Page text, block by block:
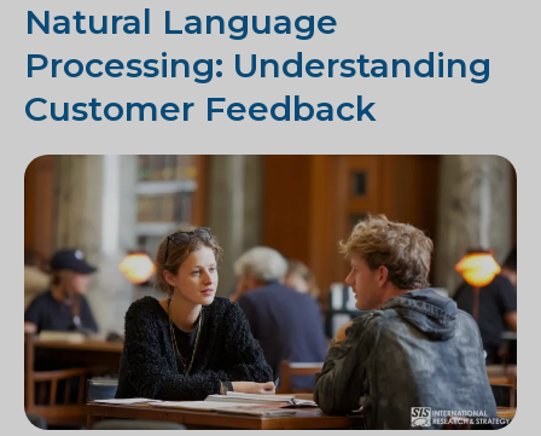
Natural Language
Processing: Understanding
Customer Feedback